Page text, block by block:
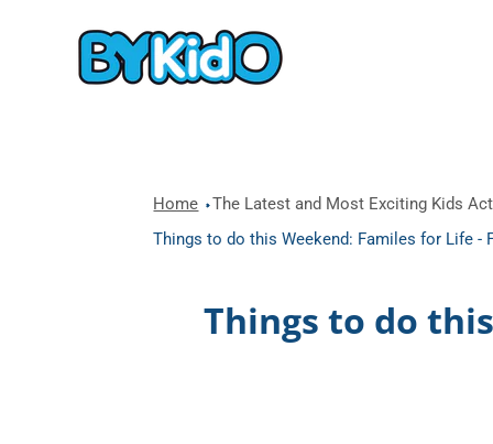
Home
The Latest and Most Exciting Kids
Things to do this Weekend: Familes for Life -
Things to do